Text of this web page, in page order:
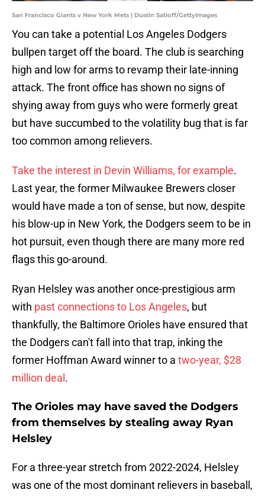
San Francisco Giants v New York Mets | Dustin Satloff/GettyImages
You can take a potential Los Angeles Dodgers
bullpen target off the board. The club is searching
high and low for arms to revamp their late-inning
attack. The front office has shown no signs of
shying away from guys who were formerly great
but have succumbed to the volatility bug that is far
too common among relievers.
Take the interest in Devin Williams, for example.
Last year, the former Milwaukee Brewers closer
would have made a ton of sense, but now, despite
his blow-up in New York, the Dodgers seem to be in
hot pursuit, even though there are many more red
flags this go-around.
Ryan Helsley was another once-prestigious arm
with past connections to Los Angeles, but
thankfully, the Baltimore Orioles have ensured that
the Dodgers can't fall into that trap, inking the
former Hoffman Award winner to a two-year, $28
million deal .
The Orioles may have saved the Dodgers
from themselves by stealing away Ryan
Helsley
For a three-year stretch from 2022-2024, Helsley
was one of the most dominant relievers in baseball,